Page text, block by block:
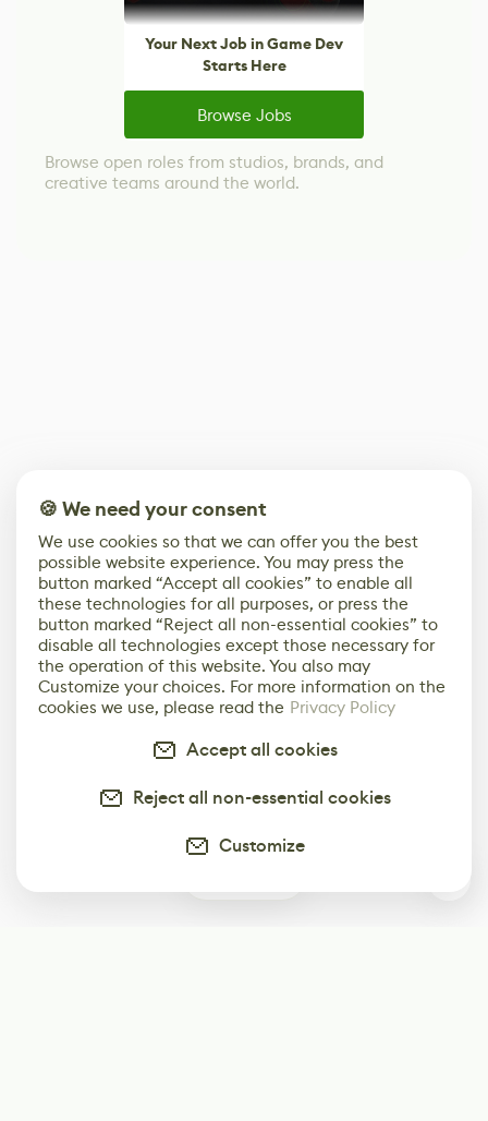
Your Next Job in Game Dev
Starts Here
Browse Jobs
Browse open roles from studios, brands, and
creative teams around the world.
🍪 We need your consent
We use cookies so that we can offer you the best
possible website experience. You may press the
button marked “Accept all cookies” to enable all
these technologies for all purposes, or press the
button marked “Reject all non-essential cookies” to
disable all technologies except those necessary for
the operation of this website. You also may
Customize your choices. For more information on the
cookies we use, please read the Privacy Policy
Accept all cookies
Reject all non-essential cookies
Customize